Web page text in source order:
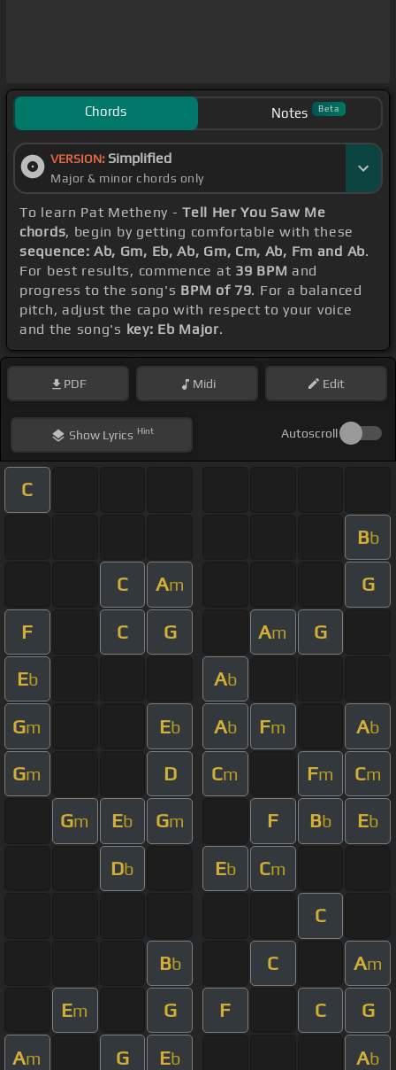
Chords Notes Beta
VERSION: Simplified
Major & minor chords only
To learn Pat Metheny -Tell Her You Saw Me
chords, begin by getting comfortable with these
sequence: Ab, Gm, Eb, Ab, Gm, Cm, Ab, Fm and Ab.
For best results, commence at 39 BPM and
progress to the song's BPM of 79. For a balanced
pitch, adjust the capo with respect to your voice
and the song's key: Eb Major.
PDF Midi Edit
ShowLyrics Hint Autoscroll
C
Bb
C Am G
F C G Am G
Eb Ab
Gm Eb Ab Fm Ab
Gm D Cm Fm Cm
Gm Eb Gm F Bb Eb
Db Eb Cm
C
Bb C Am
Em G F C G
Am G Eb Ab